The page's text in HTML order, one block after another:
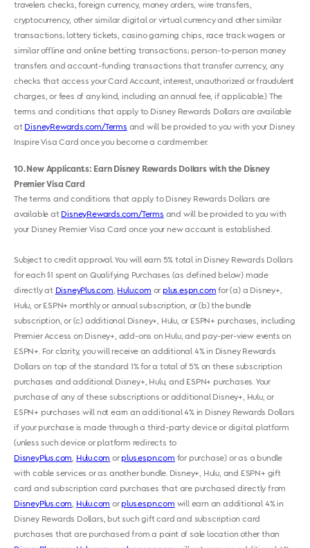
travelers checks, foreign currency, money orders, wire transfers,
cryptocurrency, other similar digital or virtual currency and other similar
transactions; lottery tickets, casino gaming chips, race track wagers or
similar offline and online betting transactions; person-to-person money
transfers and account-funding transactions that transfer currency, any
checks that access your Card Account, interest, unauthorized or fraudulent
charges, or fees of any kind, including an annual fee, if applicable.) The
terms and conditions that apply to Disney Rewards Dollars are available
at DisneyRewards.com/Terms and will be provided to you with your Disney
Inspire Visa Card once you become a cardmember.
10 New Applicants: Earn Disney Rewards Dollars with the Disney
Premier Visa Card
The terms and conditions that apply to Disney Rewards Dollars are
available at DisneyRewards.com/Terms and will be provided to you with
your Disney Premier Visa Card once your new account is established.
Subject to credit approval. You will earn 5% total in Disney Rewards Dollars
for each $1 spent on Qualifying Purchases (as defined below) made
directly at DisneyPlus.com Hulu.com or plus.espn.com for (a) a Disney+,
Hulu, or ESPN+ monthly or annual subscription, or (b) the bundle
subscription, or (c) additional Disney+, Hulu, or ESPN+ purchases, including
Premier Access on Disney+, add-ons on Hulu, and pay-per-view events on
ESPN+. For clarity, you will receive an additional 4% in Disney Rewards
Dollars on top of the standard 1% for a total of 5% on these subscription
purchases and additional Disney+, Hulu, and ESPN+ purchases. Your
purchase of any of these subscriptions or additional Disney+, Hulu, or
ESPN+ purchases will not earn an additional 4% in Disney Rewards Dollars
if your purchase is made through a third-party device or digital platform
(unless such device or platform redirects to
DisneyPlus.com
Hulu.com or plus.espn.com for purchase) or as a bundle
with cable services or as another bundle. Disney+, Hulu, and ESPN+ gift
card and subscription card purchases that are purchased directly from
DisneyPlus.com
Hulu.com or plus.espn.com will earn an additional 4% in
Disney Rewards Dollars, but such gift card and subscription card
purchases that are purchased from a point of sale location other than